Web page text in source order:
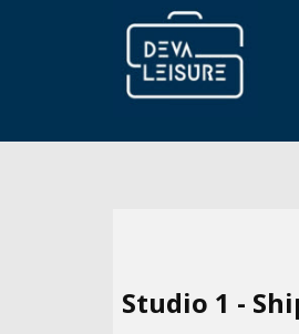
Studio​ 1 -